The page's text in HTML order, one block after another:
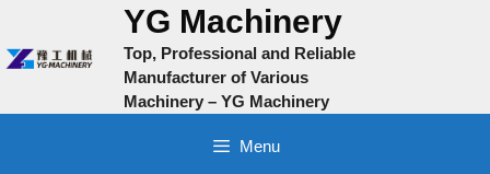
YG Machinery
Top, Professional and Reliable
Manufacturer of Various
Machinery – YG Machinery
Menu